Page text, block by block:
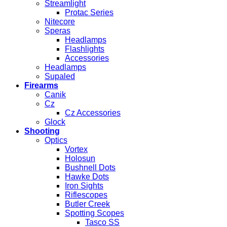
Streamlight
Protac Series
Nitecore
Speras
Headlamps
Flashlights
Accessories
Headlamps
Supaled
Firearms
Canik
Cz
Cz Accessories
Glock
Shooting
Optics
Vortex
Holosun
Bushnell Dots
Hawke Dots
Iron Sights
Riflescopes
Butler Creek
Spotting Scopes
Tasco SS